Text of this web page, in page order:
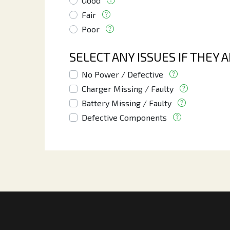
Fair
Poor
SELECT ANY ISSUES IF THEY
No Power / Defective
Charger Missing / Faulty
Battery Missing / Faulty
Defective Components